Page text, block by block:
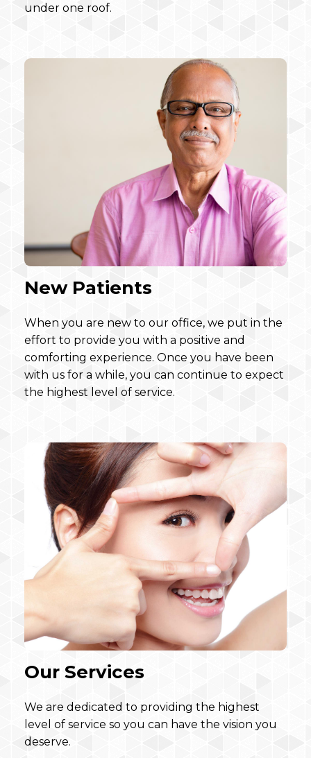
under one roof.
New Patients
When you are new to our office, we put in the
effort to provide you with a positive and
comforting experience. Once you have been
with us for a while, you can continue to expect
the highest level of service.
Our Services
We are dedicated to providing the highest
level of service so you can have the vision you
deserve.